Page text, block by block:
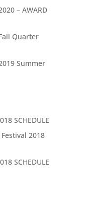
– AWARD
Quarter
Summer
SCHEDULE
2018
SCHEDULE